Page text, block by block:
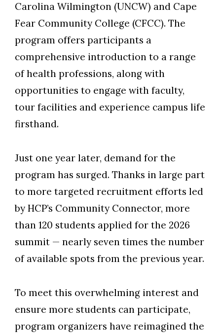
Carolina Wilmington (UNCW) and Cape
Fear Community College (CFCC). The
program offers participants a
comprehensive introduction to a range
of health professions, along with
opportunities to engage with faculty,
tour facilities and experience campus life
firsthand.
Just one year later, demand for the
program has surged. Thanks in large part
to more targeted recruitment efforts led
by HCP’s Community Connector, more
than 120 students applied for the 2026
summit — nearly seven times the number
of available spots from the previous year.
To meet this overwhelming interest and
ensure more students can participate,
program organizers have reimagined the